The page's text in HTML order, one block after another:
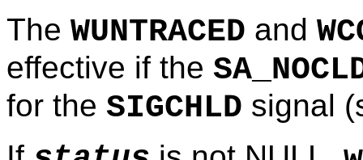
The WUNTRACED and
effective if the
for the SIGCHLD signal